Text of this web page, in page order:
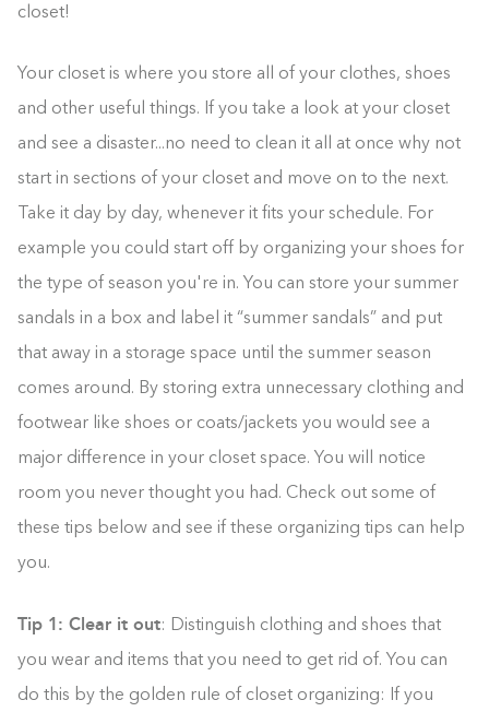
closet!
Your closet is where you store all of your clothes, shoes
and other useful things. If you take a look at your closet
and see a disaster...no need to clean it all at once why not
start in sections of your closet and move on to the next.
Take it day by day, whenever it fits your schedule. For
example you could start off by organizing your shoes for
the type of season you're in. You can store your summer
sandals in a box and label it “summer sandals” and put
that away in a storage space until the summer season
comes around. By storing extra unnecessary clothing and
footwear like shoes or coats/jackets you would see a
major difference in your closet space. You will notice
room you never thought you had. Check out some of
these tips below and see if these organizing tips can help
you.
Tip 1: Clear it out: Distinguish clothing and shoes that
you wear and items that you need to get rid of. You can
do this by the golden rule of closet organizing: If you